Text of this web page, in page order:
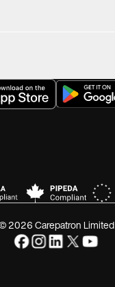
2026 Carepatron Limited